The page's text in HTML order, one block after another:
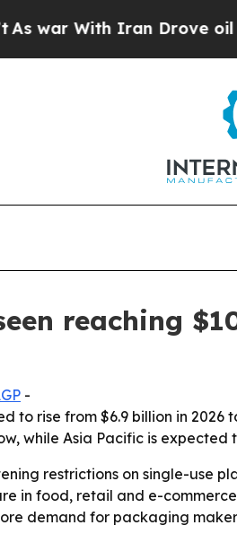
With Iran Drove oil Prices
reaching
-
to rise from $6.9 billion in 2026
while Asia Pacific is expected
restrictions on single-use
in food, retail and e-
demand for packaging